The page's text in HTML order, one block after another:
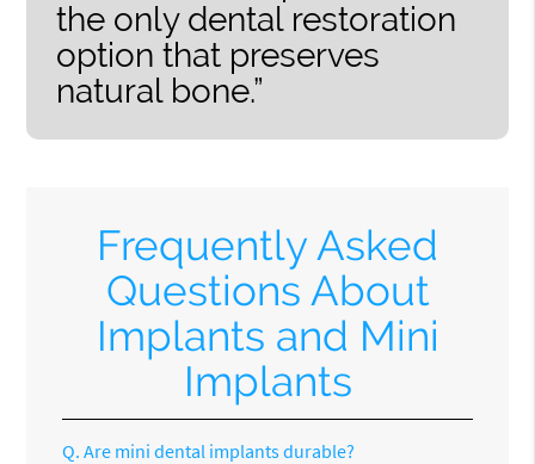
the only dental restoration
option that preserves
natural bone.”
Frequently Asked
Questions About
Implants and Mini
Implants
Q. Are mini dental implants durable?